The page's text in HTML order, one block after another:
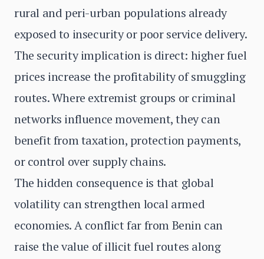
rural and peri-urban populations already
exposed to insecurity or poor service delivery.
The security implication is direct: higher fuel
prices increase the profitability of smuggling
routes. Where extremist groups or criminal
networks influence movement, they can
benefit from taxation, protection payments,
or control over supply chains.
The hidden consequence is that global
volatility can strengthen local armed
economies. A conflict far from Benin can
raise the value of illicit fuel routes along